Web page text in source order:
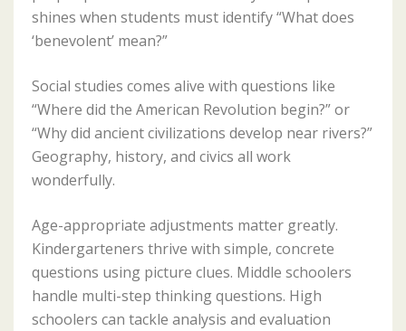
shines when students must identify “What does
‘benevolent’ mean?”
Social studies comes alive with questions like
“Where did the American Revolution begin?” or
“Why did ancient civilizations develop near rivers?”
Geography, history, and civics all work
wonderfully.
Age-appropriate adjustments matter greatly.
Kindergarteners thrive with simple, concrete
questions using picture clues. Middle schoolers
handle multi-step thinking questions. High
schoolers can tackle analysis and evaluation